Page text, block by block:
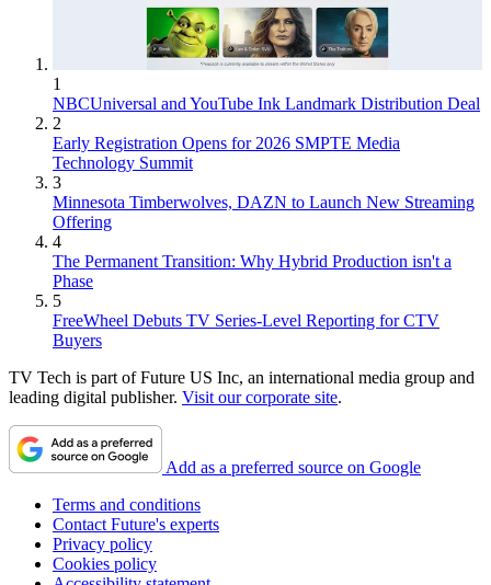
1
NBCUniversal and YouTube Ink Landmark Distribution Deal
2
Early Registration Opens for 2026 SMPTE Media
Technology Summit
3
Minnesota Timberwolves, DAZN to Launch New Streaming
Offering
4
The Permanent Transition: Why Hybrid Production isn't a
Phase
5
FreeWheel Debuts TV Series-Level Reporting for CTV
Buyers
TV Tech is part of Future US Inc, an international media group and
leading digital publisher. Visit our corporate site.
Add as a preferred source on Google
Terms and conditions
Contact Future's experts
Privacy policy
Cookies policy